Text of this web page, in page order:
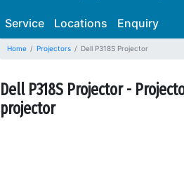
Service Locations Enquiry
Home Projectors Dell P318S Projector
Dell P318S Projector -
projector